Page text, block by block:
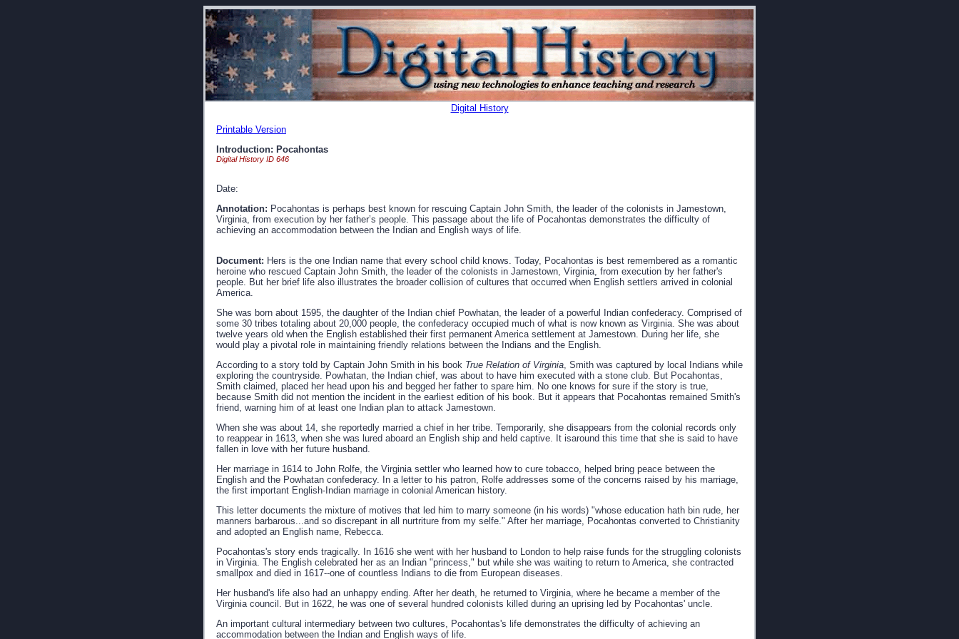
Digital History
Printable Version
Introduction: Pocahontas
Digital History ID 646
Date:
Annotation: Pocahontas is perhaps best known for rescuing Captain John Smith, the leader of the colonists in Jamestown,
Virginia, from execution by her father’s people. This passage about the life of Pocahontas demonstrates the difficulty of
achieving an accommodation between the Indian and English ways of life.
Document: Hers is the one Indian name that every school child knows. Today, Pocahontas is best remembered as a romantic
heroine who rescued Captain John Smith, the leader of the colonists in Jamestown, Virginia, from execution by her father's
people. But her brief life also illustrates the broader collision of cultures that occurred when English settlers arrived in colonial
America.
She was born about 1595, the daughter of the Indian chief Powhatan, the leader of a powerful Indian confederacy. Comprised of
some 30 tribes totaling about 20,000 people, the confederacy occupied much of what is now known as Virginia. She was about
twelve years old when the English established their first permanent America settlement at Jamestown. During her life, she
would play a pivotal role in maintaining friendly relations between the Indians and the English.
According to a story told by Captain John Smith in his book True Relation of Virginia, Smith was captured by local Indians while
exploring the countryside. Powhatan, the Indian chief, was about to have him executed with a stone club. But Pocahontas,
Smith claimed, placed her head upon his and begged her father to spare him. No one knows for sure if the story is true,
because Smith did not mention the incident in the earliest edition of his book. But it appears that Pocahontas remained Smith's
friend, warning him of at least one Indian plan to attack Jamestown.
When she was about 14, she reportedly married a chief in her tribe. Temporarily, she disappears from the colonial records only
to reappear in 1613, when she was lured aboard an English ship and held captive. It isaround this time that she is said to have
fallen in love with her future husband.
Her marriage in 1614 to John Rolfe, the Virginia settler who learned how to cure tobacco, helped bring peace between the
English and the Powhatan confederacy. In a letter to his patron, Rolfe addresses some of the concerns raised by his marriage,
the first important English-Indian marriage in colonial American history.
This letter documents the mixture of motives that led him to marry someone (in his words) "whose education hath bin rude, her
manners barbarous...and so discrepant in all nurtriture from my selfe." After her marriage, Pocahontas converted to Christianity
and adopted an English name, Rebecca.
Pocahontas's story ends tragically. In 1616 she went with her husband to London to help raise funds for the struggling colonists
in Virginia. The English celebrated her as an Indian "princess," but while she was waiting to return to America, she contracted
smallpox and died in 1617--one of countless Indians to die from European diseases.
Her husband's life also had an unhappy ending. After her death, he returned to Virginia, where he became a member of the
Virginia council. But in 1622, he was one of several hundred colonists killed during an uprising led by Pocahontas' uncle.
An important cultural intermediary between two cultures, Pocahontas's life demonstrates the difficulty of achieving an
accommodation between the Indian and English ways of life.